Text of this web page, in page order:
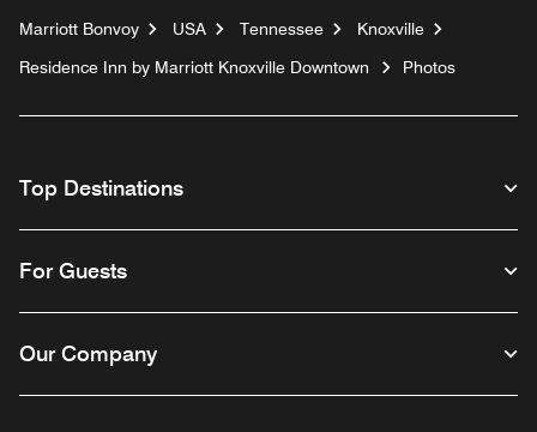
Marriott Bonvoy USA Tennessee
Knoxville
Residence Inn by Marriott Knoxville Downtown
Photos
Top Destinations
For Guests
Our Company